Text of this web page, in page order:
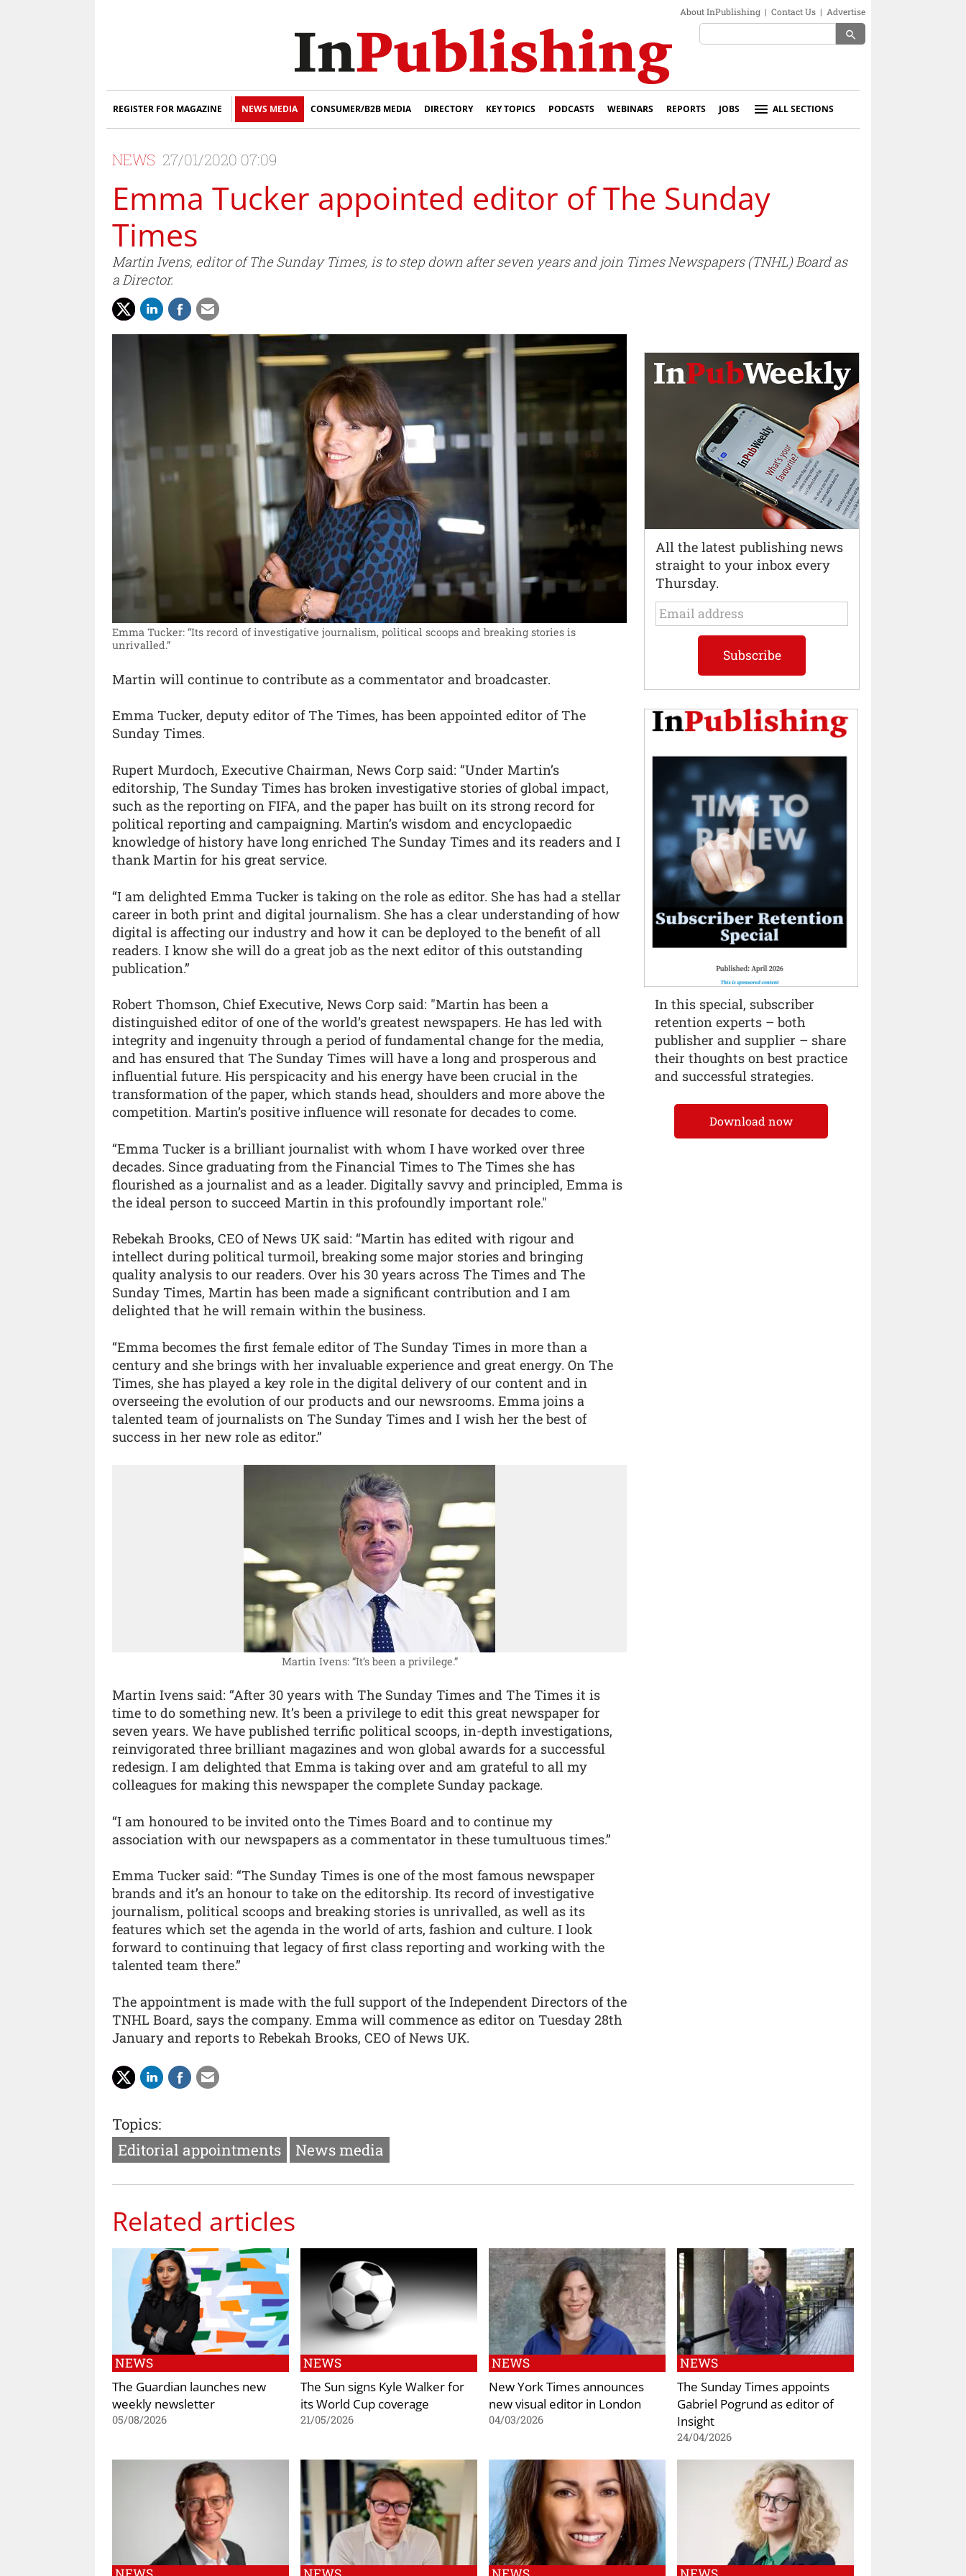
About InPublishing | Contact Us | Advertise
search
REGISTER FOR MAGAZINE NEWS MEDIA CONSUMER/B2B MEDIA DIRECTORY KEY TOPICS PODCASTS WEBINARS REPORTS JOBS ALL SECTIONS
NEWS 27/01/2020 07:09
Emma Tucker appointed editor of The Sunday
Times
Martin Ivens, editor of The Sunday Times, is to step down after seven years and join Times Newspapers (TNHL) Board as
a Director.
Emma Tucker: “Its record of investigative journalism, political scoops and breaking stories is
unrivalled.”
Martin will continue to contribute as a commentator and broadcaster.
Emma Tucker, deputy editor of The Times, has been appointed editor of The
Sunday Times.
Rupert Murdoch, Executive Chairman, News Corp said: “Under Martin’s
editorship, The Sunday Times has broken investigative stories of global impact,
such as the reporting on FIFA, and the paper has built on its strong record for
political reporting and campaigning. Martin’s wisdom and encyclopaedic
knowledge of history have long enriched The Sunday Times and its readers and I
thank Martin for his great service.
“I am delighted Emma Tucker is taking on the role as editor. She has had a stellar
career in both print and digital journalism. She has a clear understanding of how
digital is affecting our industry and how it can be deployed to the benefit of all
readers. I know she will do a great job as the next editor of this outstanding
publication.”
Robert Thomson, Chief Executive, News Corp said: "Martin has been a
distinguished editor of one of the world’s greatest newspapers. He has led with
integrity and ingenuity through a period of fundamental change for the media,
and has ensured that The Sunday Times will have a long and prosperous and
influential future. His perspicacity and his energy have been crucial in the
transformation of the paper, which stands head, shoulders and more above the
competition. Martin’s positive influence will resonate for decades to come.
“Emma Tucker is a brilliant journalist with whom I have worked over three
decades. Since graduating from the Financial Times to The Times she has
flourished as a journalist and as a leader. Digitally savvy and principled, Emma is
the ideal person to succeed Martin in this profoundly important role."
Rebekah Brooks, CEO of News UK said: “Martin has edited with rigour and
intellect during political turmoil, breaking some major stories and bringing
quality analysis to our readers. Over his 30 years across The Times and The
Sunday Times, Martin has been made a significant contribution and I am
delighted that he will remain within the business.
“Emma becomes the first female editor of The Sunday Times in more than a
century and she brings with her invaluable experience and great energy. On The
Times, she has played a key role in the digital delivery of our content and in
overseeing the evolution of our products and our newsrooms. Emma joins a
talented team of journalists on The Sunday Times and I wish her the best of
success in her new role as editor.”
Martin Ivens: “It’s been a privilege.”
Martin Ivens said: “After 30 years with The Sunday Times and The Times it is
time to do something new. It’s been a privilege to edit this great newspaper for
seven years. We have published terrific political scoops, in-depth investigations,
reinvigorated three brilliant magazines and won global awards for a successful
redesign. I am delighted that Emma is taking over and am grateful to all my
colleagues for making this newspaper the complete Sunday package.
“I am honoured to be invited onto the Times Board and to continue my
association with our newspapers as a commentator in these tumultuous times.”
Emma Tucker said: “The Sunday Times is one of the most famous newspaper
brands and it’s an honour to take on the editorship. Its record of investigative
journalism, political scoops and breaking stories is unrivalled, as well as its
features which set the agenda in the world of arts, fashion and culture. I look
forward to continuing that legacy of first class reporting and working with the
talented team there.”
The appointment is made with the full support of the Independent Directors of the
TNHL Board, says the company. Emma will commence as editor on Tuesday 28th
January and reports to Rebekah Brooks, CEO of News UK.
Topics:
Editorial appointments
News media
Related articles
NEWS
The Guardian launches new
weekly newsletter
05/08/2026
NEWS
The Sun signs Kyle Walker for
its World Cup coverage
21/05/2026
NEWS
New York Times announces
new visual editor in London
04/03/2026
NEWS
The Sunday Times appoints
Gabriel Pogrund as editor of
Insight
24/04/2026
All the latest publishing news
straight to your inbox every
Thursday.
In this special, subscriber
retention experts – both
publisher and supplier – share
their thoughts on best practice
and successful strategies.
Download now